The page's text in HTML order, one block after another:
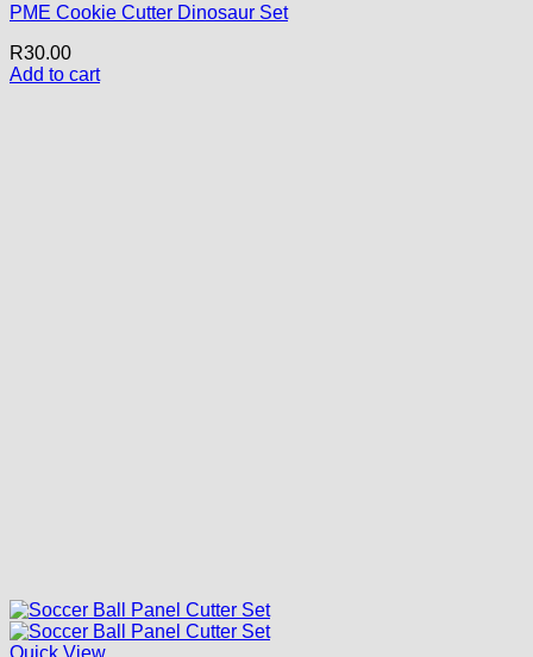
PME Cookie Cutter Dinosaur Set
R30.00
Add to cart
Quick View